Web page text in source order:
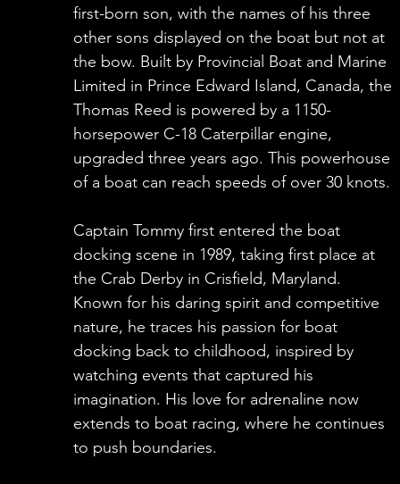
first-born son, with the names of his three
other sons displayed on the boat but not at
the bow. Built by Provincial Boat and Marine
Limited in Prince Edward Island, Canada, the
Thomas Reed is powered by a 1150-
horsepower C-18 Caterpillar engine,
upgraded three years ago. This powerhouse
of a boat can reach speeds of over 30 knots.
Captain Tommy first entered the boat
docking scene in 1989, taking first place at
the Crab Derby in Crisfield, Maryland.
Known for his daring spirit and competitive
nature, he traces his passion for boat
docking back to childhood, inspired by
watching events that captured his
imagination. His love for adrenaline now
extends to boat racing, where he continues
to push boundaries.